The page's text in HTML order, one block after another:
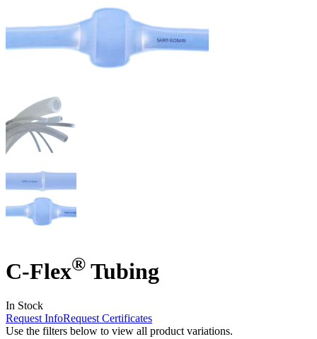
C-Flex® Tubing
In Stock
Request InfoRequest Certificates
Use the filters below to view all product variations.